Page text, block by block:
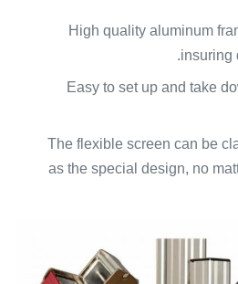
High quality aluminum
insuring
Easy to set up and take
The flexible screen can be
as the special design, no